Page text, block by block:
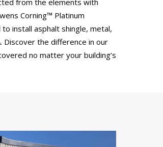
Corning™ Platinum
install asphalt shingle, metal,
Discover the difference in our
no matter your building’s